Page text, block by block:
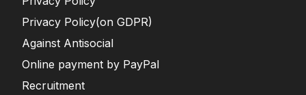
Privacy Policy(on GDPR)
Against Antisocial
Online payment by PayPal
Recruitment